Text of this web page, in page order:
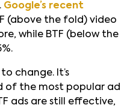
Google’s recent
(above the fold) video
while BTF (below the
change. It’s
of the most popular ad
ads are still effective,